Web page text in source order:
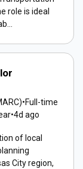
role is ideal
•Full-time
•4d ago
of local
City region,